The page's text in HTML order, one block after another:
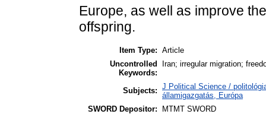
Europe, as well as improve
offspring.
Item Type: Article
Uncontrolled
Keywords:
Iran; irregular migration;
Subjects: J Political Science /
államigazgatás, Európa
SWORD Depositor:
MTMT SWORD